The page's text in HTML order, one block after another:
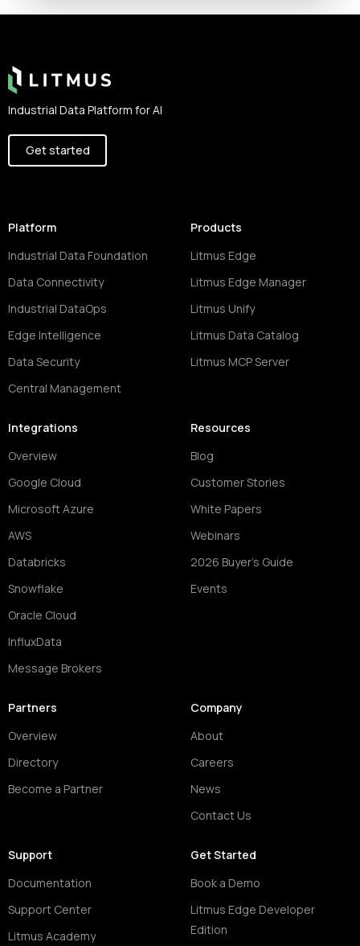
Industrial Data Platform for AI
Get started
Platform
Industrial Data Foundation
Data Connectivity
Industrial DataOps
Edge Intelligence
Data Security
Central Management
Products
Litmus Edge
Litmus Edge Manager
Litmus Unify
Litmus Data Catalog
Litmus MCP Server
Integrations
Overview
Google Cloud
Microsoft Azure
AWS
Databricks
Snowflake
Oracle Cloud
InfluxData
Message Brokers
Resources
Blog
Customer Stories
White Papers
Webinars
2026 Buyer's Guide
Events
Partners
Overview
Directory
Become a Partner
Company
About
Careers
News
Contact Us
Support
Documentation
Support Center
Litmus Academy
Get Started
Book a Demo
Litmus Edge Developer
Edition